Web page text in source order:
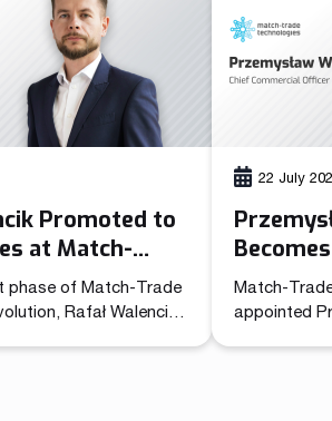
Promoted to
at Match-
phase of Match-Trade
Rafał Walencik
22 July
Officer
Match-
appointed